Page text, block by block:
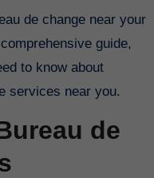
guide,
to know about
services near you.
de